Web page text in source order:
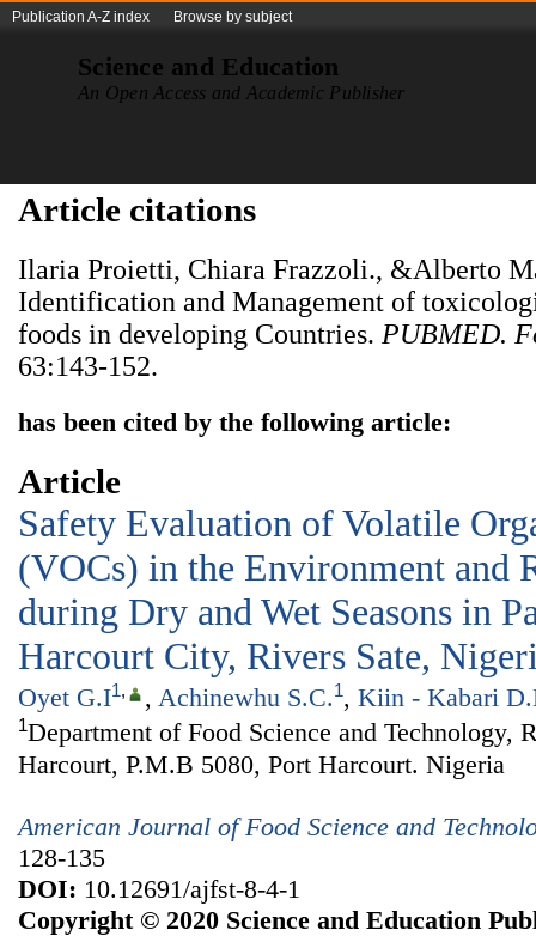
Publication A-Z index Browse by subject
Science and Education
An Open Access and Academic Publisher
Article citations
Ilaria Proietti, Chiara Frazzoli., &Alberto
Identification and Management of
foods in developing Countries. PUBMED.
63:143-152.
has been cited by the following article:
Article
Safety Evaluation of Volatile
(VOCs) in the Environment and
during Dry and Wet Seasons in
Harcourt City, Rivers Sate,
Oyet G.I1, , Achinewhu S.C.1, Kiin - Kabari
1Department of Food Science and Technology,
Harcourt, P.M.B 5080, Port Harcourt. Nigeria
American Journal of Food Science and
128-135
DOI: 10.12691/ajfst-8-4-1
Copyright © 2020 Science and Education